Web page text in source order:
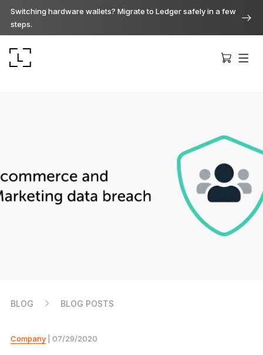
Switching hardware wallets? Migrate to Ledger safely in a few
steps.
Reliable backup protection
BLOG BLOG POSTS
Company| 07/29/2020